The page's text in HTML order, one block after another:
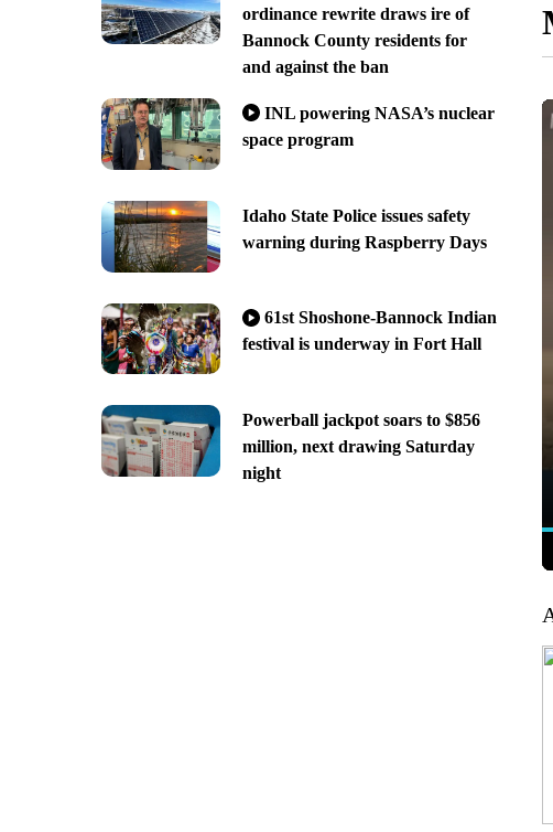
ordinance rewrite draws ire of
Bannock County residents for
and against the ban
INL powering NASA’s nuclear
space program
Idaho State Police issues safety
warning during Raspberry Days
61st Shoshone-Bannock Indian
festival is underway in Fort Hall
Powerball jackpot soars to $856
million, next drawing Saturday
night